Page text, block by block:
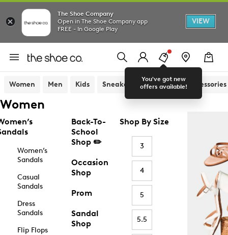
The Shoe Company
Open in The Shoe Company app
FREE - In Google Play
VIEW
You've got new
offers available!
Women Men Kids Sneakers Sandals Accessories
Women
Women’s
Sandals
Casual
Sandals
Dress
Sandals
Flip Flops
Back-To-
School
Shop ✏️
Occasion
Shop
Prom
Sandal
Shop
Shop By Size
3
4
5
5.5